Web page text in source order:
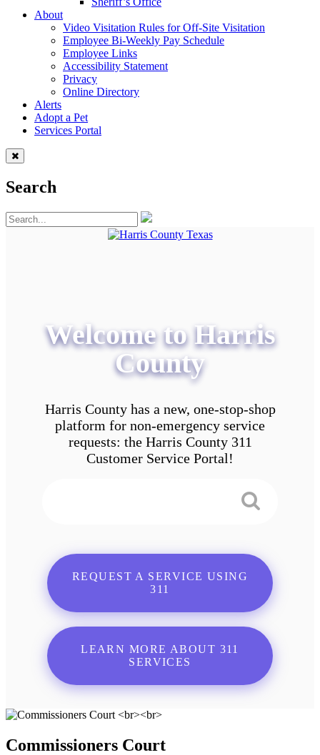
About
Video Visitation Rules for Off-Site Visitation
Employee Bi-Weekly Pay Schedule
Employee Links
Accessibility Statement
Privacy
Online Directory
Alerts
Adopt a Pet
Services Portal
Search
Welcome to Harris
County
Harris County has a new, one-stop-shop
platform for non-emergency service
requests: the Harris County 311
Customer Service Portal!
REQUEST A SERVICE USING
311
LEARN MORE ABOUT 311
SERVICES
Commissioners Court